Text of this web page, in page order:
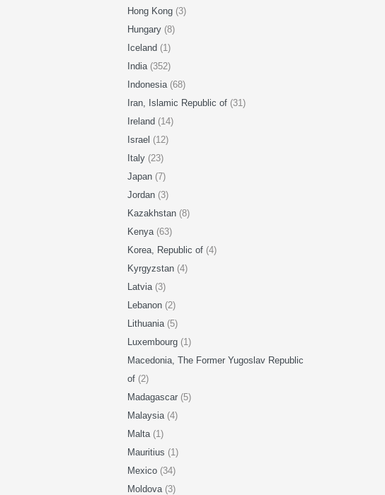
Hong Kong (3)
Hungary (8)
Iceland (1)
India (352)
Indonesia (68)
Iran, Islamic Republic of (31)
Ireland (14)
Israel (12)
Italy (23)
Japan (7)
Jordan (3)
Kazakhstan (8)
Kenya (63)
Korea, Republic of (4)
Kyrgyzstan (4)
Latvia (3)
Lebanon (2)
Lithuania (5)
Luxembourg (1)
Macedonia, The Former Yugoslav Republic
of (2)
Madagascar (5)
Malaysia (4)
Malta (1)
Mauritius (1)
Mexico (34)
Moldova (3)